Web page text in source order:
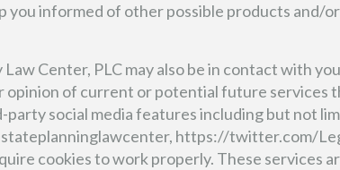
you informed of other possible products
Center, PLC may also be in contact with
of current or potential future services
party social media features including but not
https://twitter.com/
cookies to work properly. These services